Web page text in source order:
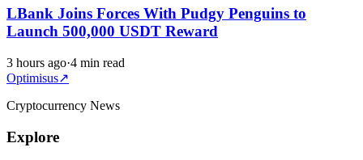
LBank Joins Forces With Pudgy Penguins to
Launch 500,000 USDT Reward
3 hours ago·4 min read
Optimisus↗
Cryptocurrency News
Explore